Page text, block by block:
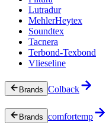
Lutradur
MehlerHeytex
Soundtex
Tacnera
Terbond-Texbond
Vlieseline
Brands Colback
Brands comfortemp